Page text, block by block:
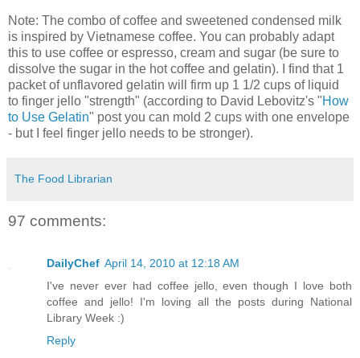
Note: The combo of coffee and sweetened condensed milk
is inspired by Vietnamese coffee. You can probably adapt
this to use coffee or espresso, cream and sugar (be sure to
dissolve the sugar in the hot coffee and gelatin). I find that 1
packet of unflavored gelatin will firm up 1 1/2 cups of liquid
to finger jello "strength" (according to David Lebovitz's "How
to Use Gelatin" post you can mold 2 cups with one envelope
- but I feel finger jello needs to be stronger).
The Food Librarian
97 comments:
DailyChef April 14, 2010 at 12:18 AM
I've never ever had coffee jello, even though I love both
coffee and jello! I'm loving all the posts during National
Library Week :)
Reply